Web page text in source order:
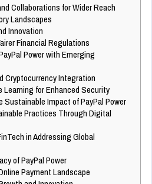
Collaborations for Wider Reach
Landscapes
Innovation
Financial Regulations
Power with Emerging
Cryptocurrency Integration
Learning for Enhanced Security
Sustainable Impact of PayPal Power
Practices Through Digital
in Addressing Global
of PayPal Power
Payment Landscape